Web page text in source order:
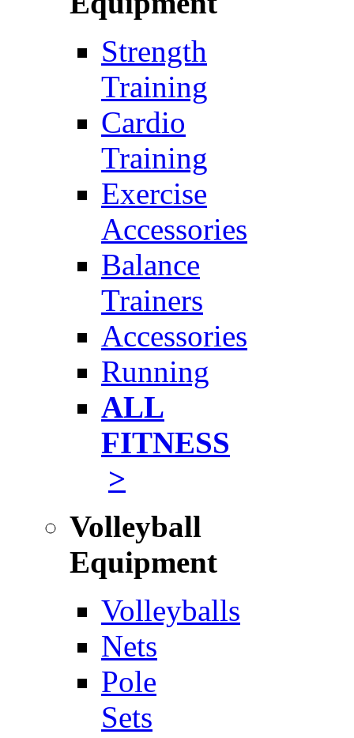
Strength
Training
Cardio
Training
Exercise
Accessories
Balance
Trainers
Accessories
Running
ALL
FITNESS
>
Volleyball
Equipment
Volleyballs
Nets
Pole
Sets